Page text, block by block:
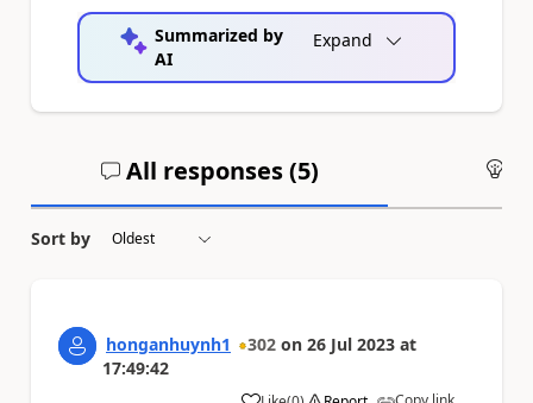
Summarized by
AI
Expand
All responses (5)
Sort by
honganhuynh1 302 on 26 Jul 2023 at
17:49:42